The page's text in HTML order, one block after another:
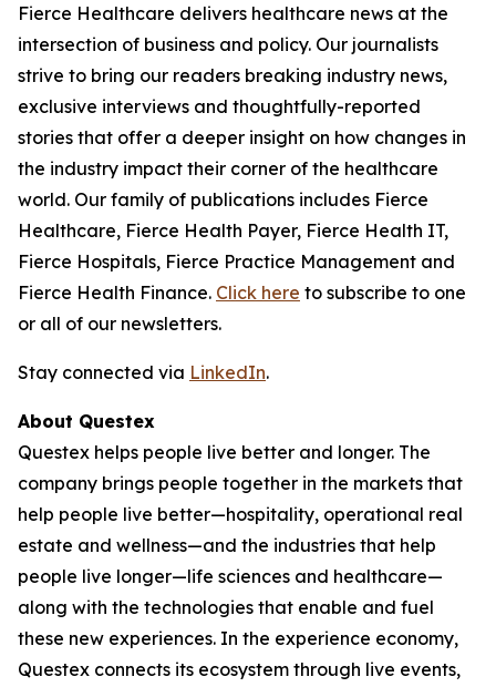
Fierce Healthcare delivers healthcare news at the
intersection of business and policy. Our journalists
strive to bring our readers breaking industry news,
exclusive interviews and thoughtfully-reported
stories that offer a deeper insight on how changes in
the industry impact their corner of the healthcare
world. Our family of publications includes Fierce
Healthcare, Fierce Health Payer, Fierce Health IT,
Fierce Hospitals, Fierce Practice Management and
Fierce Health Finance. Click here to subscribe to one
or all of our newsletters.
Stay connected via LinkedIn.
About Questex
Questex helps people live better and longer. The
company brings people together in the markets that
help people live better—hospitality, operational real
estate and wellness—and the industries that help
people live longer—life sciences and healthcare—
along with the technologies that enable and fuel
these new experiences. In the experience economy,
Questex connects its ecosystem through live events,